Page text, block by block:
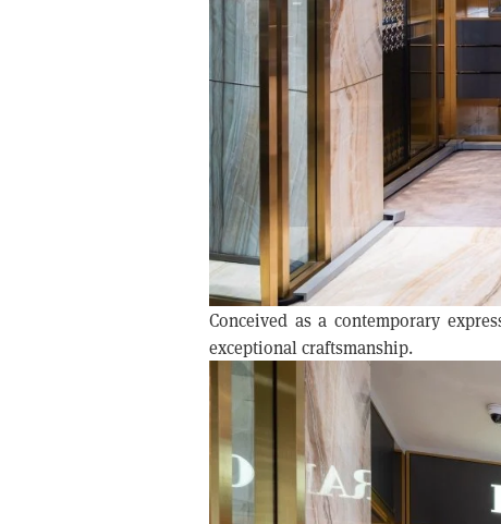
Conceived as a contemporary
exceptional craftsmanship.